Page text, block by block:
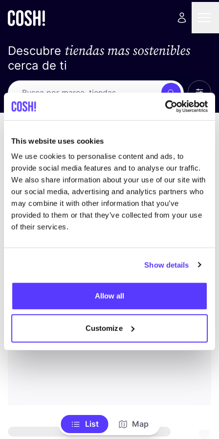
This website uses cookies
We use cookies to personalise content and ads, to
provide social media features and to analyse our traffic.
We also share information about your use of our site with
our social media, advertising and analytics partners who
may combine it with other information that you’ve
provided to them or that they’ve collected from your use
of their services.
Show details
Allow all
Customize
Descubre tiendas mas sostenibles
cerca de ti
Busca Ver
List Map